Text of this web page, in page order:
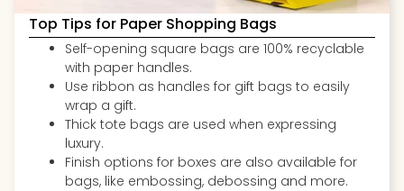
Top Tips for Paper Shopping Bags
Self-opening square bags are 100% recyclable
with paper handles.
Use ribbon as handles for gift bags to easily
wrap a gift.
Thick tote bags are used when expressing
luxury.
Finish options for boxes are also available for
bags, like embossing, debossing and more.